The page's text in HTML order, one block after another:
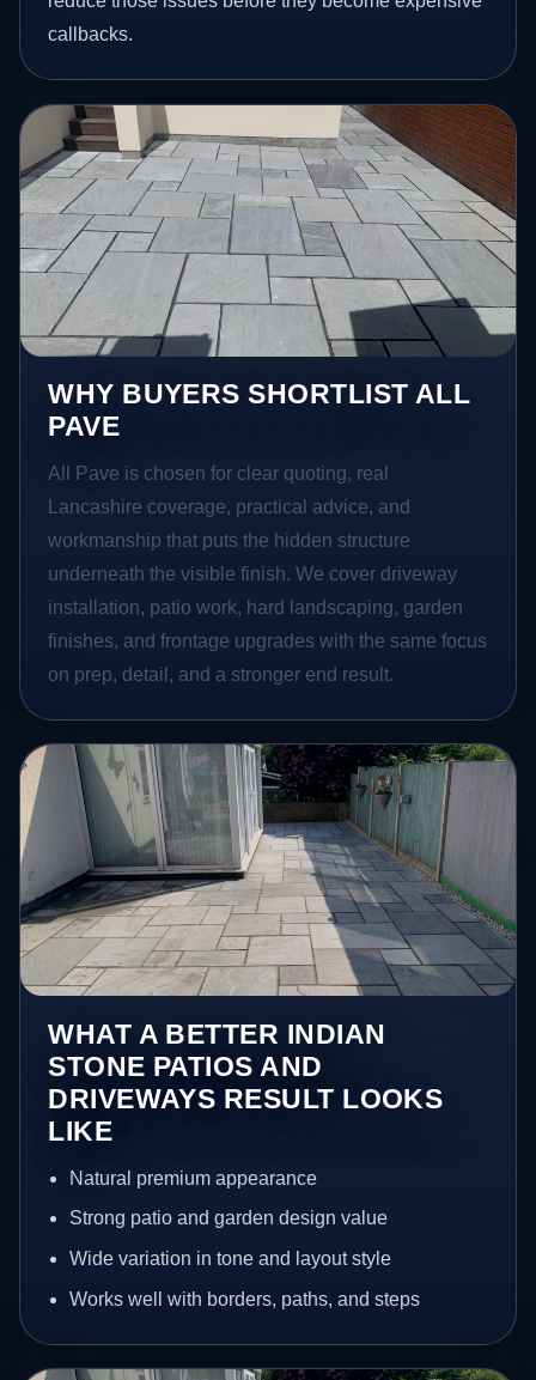
callbacks.
WHY BUYERS SHORTLIST ALL
PAVE
All Pave is chosen for clear quoting, real
Lancashire coverage, practical advice, and
workmanship that puts the hidden structure
underneath the visible finish. We cover driveway
installation, patio work, hard landscaping, garden
finishes, and frontage upgrades with the same focus
on prep, detail, and a stronger end result.
WHAT A BETTER INDIAN
STONE PATIOS AND
DRIVEWAYS RESULT LOOKS
LIKE
Natural premium appearance
Strong patio and garden design value
Wide variation in tone and layout style
Works well with borders, paths, and steps